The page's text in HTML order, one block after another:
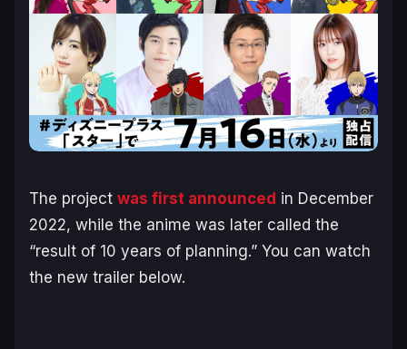
The project was first announced in December
2022, while the anime was later called the
“result of 10 years of planning.” You can watch
the new trailer below.